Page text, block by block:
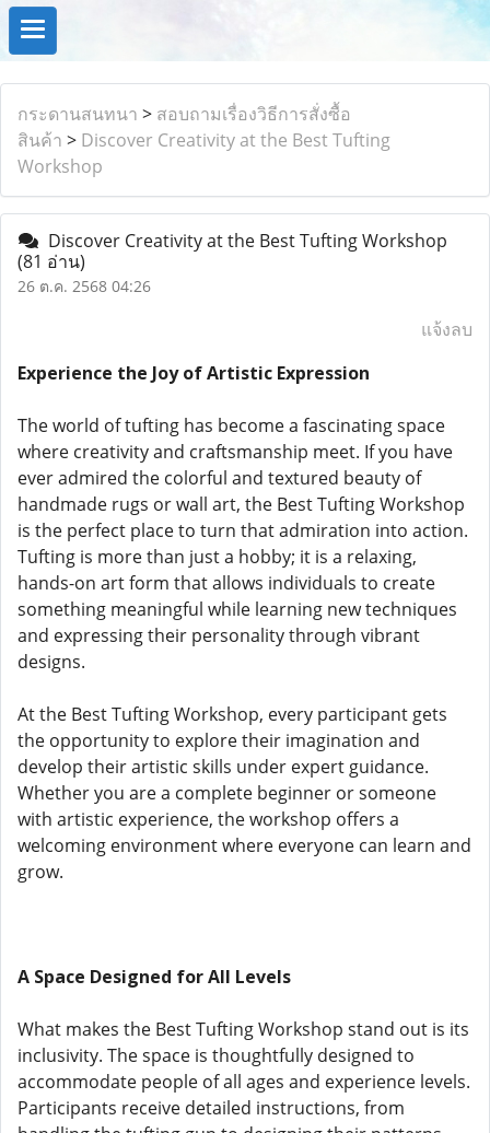
กระดานสนทนา > สอบถามเรื่องวิธีการสั่งซื้อ
สินค้า > Discover Creativity at the Best Tufting
Workshop
Discover Creativity at the Best Tufting Workshop
(81 อ่าน)
26 ต.ค. 2568 04:26
แจ้งลบ
Experience the Joy of Artistic Expression
The world of tufting has become a fascinating space
where creativity and craftsmanship meet. If you have
ever admired the colorful and textured beauty of
handmade rugs or wall art, the Best Tufting Workshop
is the perfect place to turn that admiration into action.
Tufting is more than just a hobby; it is a relaxing,
hands-on art form that allows individuals to create
something meaningful while learning new techniques
and expressing their personality through vibrant
designs.
At the Best Tufting Workshop, every participant gets
the opportunity to explore their imagination and
develop their artistic skills under expert guidance.
Whether you are a complete beginner or someone
with artistic experience, the workshop offers a
welcoming environment where everyone can learn and
grow.
A Space Designed for All Levels
What makes the Best Tufting Workshop stand out is its
inclusivity. The space is thoughtfully designed to
accommodate people of all ages and experience levels.
Participants receive detailed instructions, from